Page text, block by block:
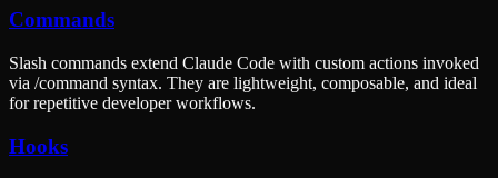
Commands
Slash commands extend Claude Code with custom actions invoked
via /command syntax. They are lightweight, composable, and ideal
for repetitive developer workflows.
Hooks